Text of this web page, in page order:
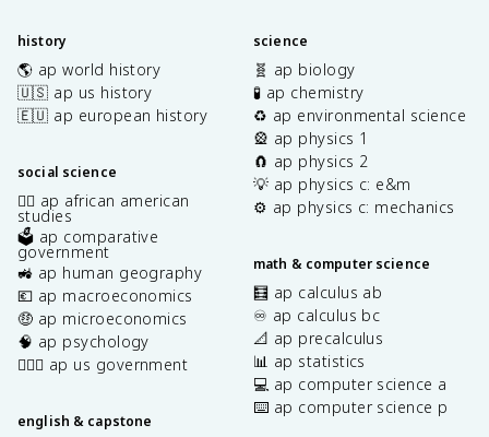
history
🌎 ap world history
🇺🇸 ap us history
🇪🇺 ap european history
social science
✊🏿 ap african american
studies
🗳️ ap comparative
government
🚜 ap human geography
💶 ap macroeconomics
🤑 ap microeconomics
🧠 ap psychology
👩🏾‍⚖️ ap us government
english & capstone
science
🧬 ap biology
🧪 ap chemistry
♻️ ap environmental science
🎡 ap physics 1
🧲 ap physics 2
💡 ap physics c: e&m
⚙️ ap physics c: mechanics
math & computer science
🧮 ap calculus ab
♾️ ap calculus bc
📐 ap precalculus
📊 ap statistics
💻 ap computer science a
⌨️ ap computer science p